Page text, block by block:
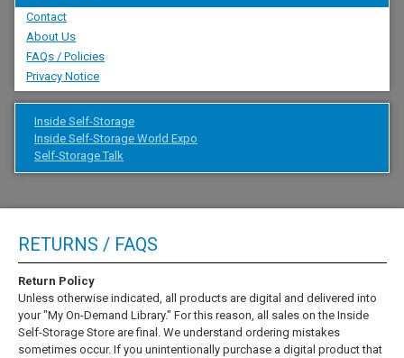
Contact
About Us
FAQs / Policies
Privacy Notice
Inside Self-Storage
Inside Self-Storage World Expo
Self-Storage Talk
RETURNS / FAQS
Return Policy
Unless otherwise indicated, all products are digital and delivered into
your "My On-Demand Library." For this reason, all sales on the Inside
Self-Storage Store are final. We understand ordering mistakes
sometimes occur. If you unintentionally purchase a digital product that